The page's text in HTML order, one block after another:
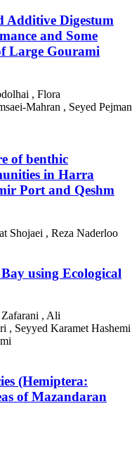
Additive Digestum
and Some
Large Gourami
, Flora
Mahran , Seyed Pejman
of benthic
in Harra
Port and Qeshm
Shojaei , Reza Naderloo
using Ecological
Zafarani , Ali
, Seyyed Karamet Hashemi
(Hemiptera:
of Mazandaran